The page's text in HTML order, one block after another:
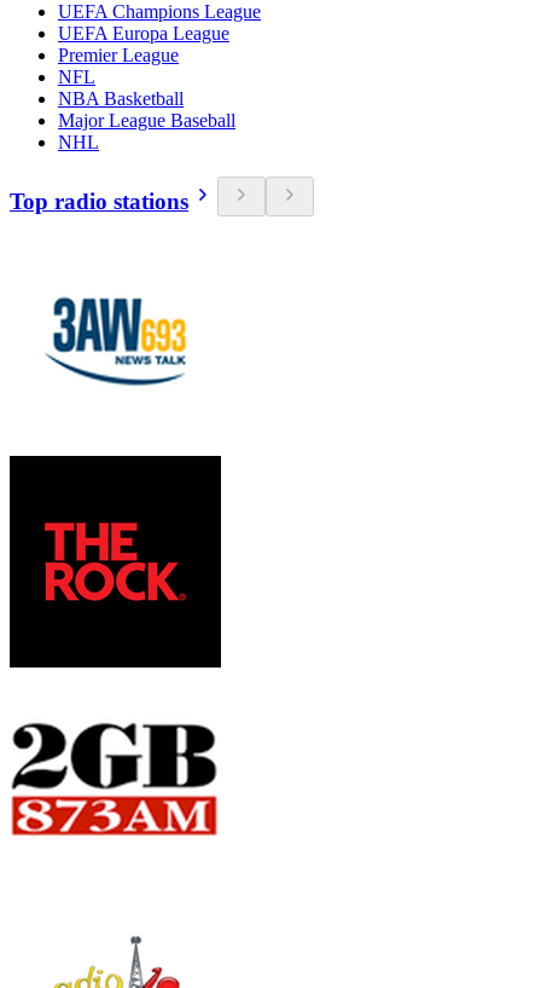
UEFA Champions League
UEFA Europa League
Premier League
NFL
NBA Basketball
Major League Baseball
NHL
Top radio stations